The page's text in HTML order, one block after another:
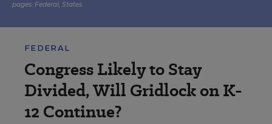
pages: Federal, States.
FEDERAL
Congress Likely to Stay
Divided, Will Gridlock on K-
12 Continue?